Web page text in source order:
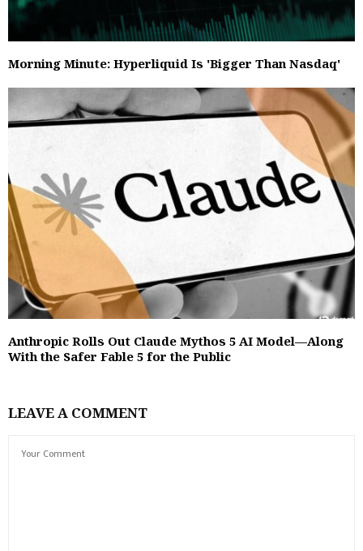
Morning Minute: Hyperliquid Is 'Bigger Than Nasdaq'
Anthropic Rolls Out Claude Mythos 5 AI Model—Along
With the Safer Fable 5 for the Public
LEAVE A COMMENT